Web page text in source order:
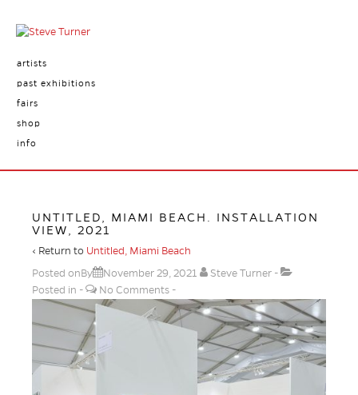
artists
past exhibitions
fairs
shop
info
UNTITLED, MIAMI BEACH. INSTALLATION
VIEW, 2021
‹ Return to Untitled, Miami Beach
Posted onBy
November 29, 2021
Steve Turner
Posted in
No Comments